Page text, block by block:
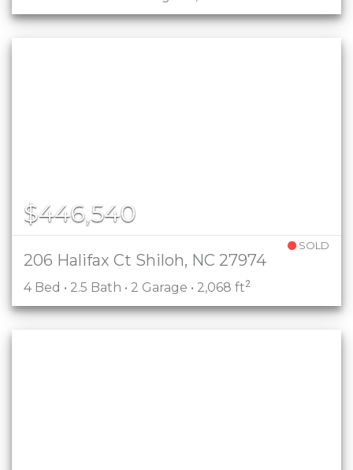
$446,540
SOLD
206 Halifax Ct Shiloh, NC 27974
4 Bed • 2.5 Bath • 2 Garage • 2,068 ft2